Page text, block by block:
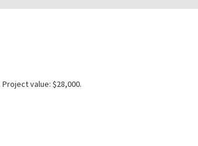
value: $28,000.